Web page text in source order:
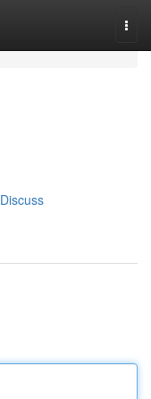
Discuss